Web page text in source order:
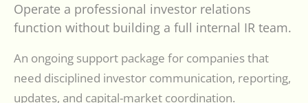
Operate a professional investor relations
function without building a full internal IR team.
An ongoing support package for companies that
need disciplined investor communication, reporting,
updates, and capital-market coordination.